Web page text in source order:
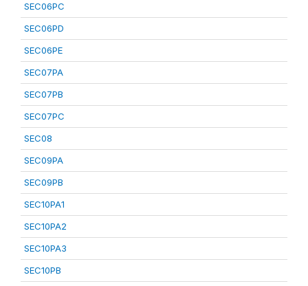
SEC06PC
SEC06PD
SEC06PE
SEC07PA
SEC07PB
SEC07PC
SEC08
SEC09PA
SEC09PB
SEC10PA1
SEC10PA2
SEC10PA3
SEC10PB